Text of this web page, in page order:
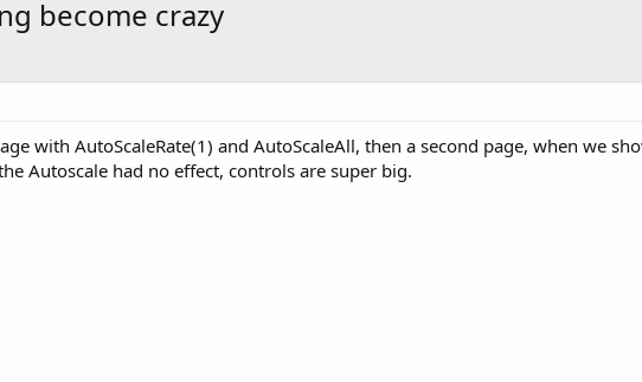
become crazy
with AutoScaleRate(1) and AutoScaleAll, then a second page, when we
Autoscale had no effect, controls are super big.